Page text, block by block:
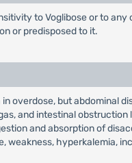
to Voglibose or to
or predisposed to it.
overdose, but abdominal
and intestinal
and absorption of
weakness, hyperkalemia,